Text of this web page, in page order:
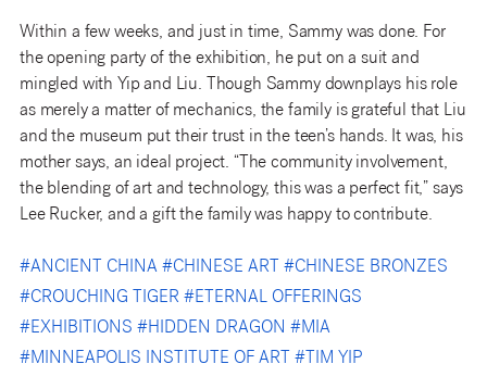
Within a few weeks, and just in time, Sammy was done. For
the opening party of the exhibition, he put on a suit and
mingled with Yip and Liu. Though Sammy downplays his role
as merely a matter of mechanics, the family is grateful that Liu
and the museum put their trust in the teen’s hands. It was, his
mother says, an ideal project. “The community involvement,
the blending of art and technology, this was a perfect fit,” says
Lee Rucker, and a gift the family was happy to contribute.
#ANCIENT CHINA #CHINESE ART #CHINESE BRONZES
#CROUCHING TIGER #ETERNAL OFFERINGS
#EXHIBITIONS #HIDDEN DRAGON #MIA
#MINNEAPOLIS INSTITUTE OF ART #TIM YIP